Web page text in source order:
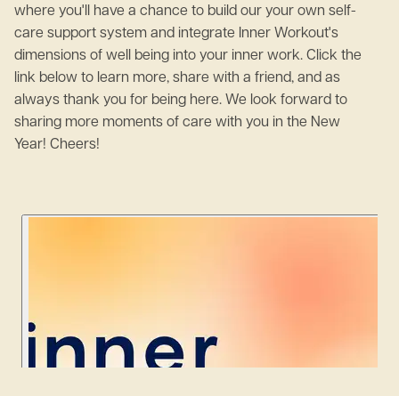
where you'll have a chance to build our your own self-
care support system and integrate Inner Workout's
dimensions of well being into your inner work. Click the
link below to learn more, share with a friend, and as
always thank you for being here. We look forward to
sharing more moments of care with you in the New
Year! Cheers!